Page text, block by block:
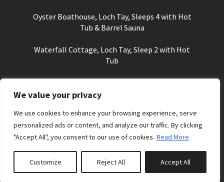
We value your privacy
We use cookies to enhance your browsing experience, serve
personalized ads or content, and analyze our traffic. By clicking
"Accept All", you consent to our use of cookies. Read More
Customize Reject All Accept All
Oyster Boathouse, Loch Tay, Sleeps 4 with Hot
Tub & Barrel Sauna
Waterfall Cottage, Loch Tay, Sleep 2 with Hot
Tub
Things to see & do at Loch Tay
Sightseeing and Things to Do Near Loch Tay
History of Loch Tay
Places to Eat and Drink at Loch Tay
Cycling at Loch Tay